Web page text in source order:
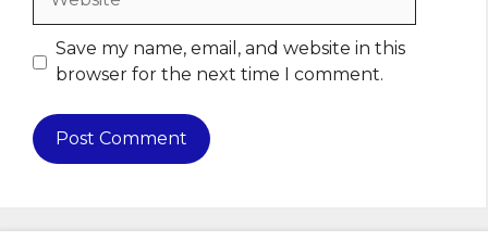
Save my name, email, and website in this
browser for the next time I comment.